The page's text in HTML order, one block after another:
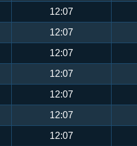
12:07
12:07
12:07
12:07
12:07
12:07
12:07